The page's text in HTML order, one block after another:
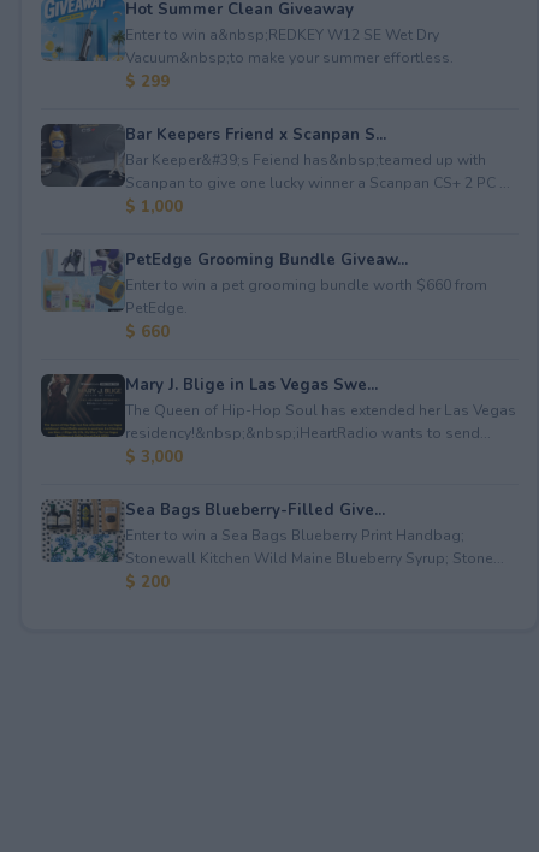
Hot Summer Clean Giveaway
Enter to win a&nbsp;REDKEY W12 SE Wet Dry
Vacuum&nbsp;to make your summer effortless.
$ 299
Bar Keepers Friend x Scanpan S...
Bar Keeper&#39;s Feiend has&nbsp;teamed up with
Scanpan to give one lucky winner a Scanpan CS+ 2 PC ...
$ 1,000
PetEdge Grooming Bundle Giveaw...
Enter to win a pet grooming bundle worth $660 from
PetEdge.
$ 660
Mary J. Blige in Las Vegas Swe...
The Queen of Hip-Hop Soul has extended her Las Vegas
residency!&nbsp;&nbsp;iHeartRadio wants to send...
$ 3,000
Sea Bags Blueberry-Filled Give...
Enter to win a Sea Bags Blueberry Print Handbag;
Stonewall Kitchen Wild Maine Blueberry Syrup; Stone...
$ 200